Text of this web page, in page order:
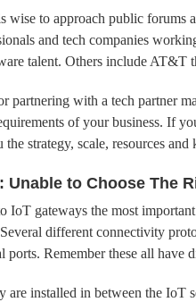
wise to approach public forums
and tech companies
talent. Others include AT&T
partnering with a tech partner
of your business. If
the strategy, scale, resources
Unable to Choose The
IoT gateways the most
different connectivity
ports. Remember these all
are installed in between the